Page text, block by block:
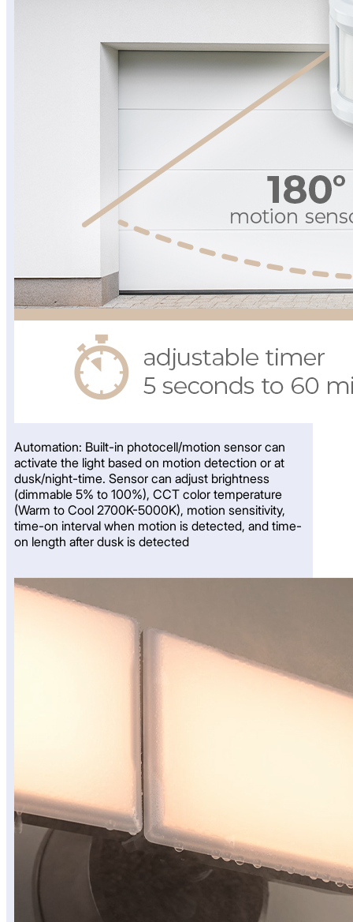
Automation: Built-in photocell/motion sensor can
activate the light based on motion detection or at
dusk/night-time. Sensor can adjust brightness
(dimmable 5% to 100%), CCT color temperature
(Warm to Cool 2700K-5000K), motion sensitivity,
time-on interval when motion is detected, and time-
on length after dusk is detected